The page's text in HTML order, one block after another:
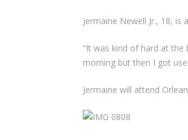
Jermaine Newell Jr., 18, is
“It was kind of hard at the
morning but then I got
Jermaine will attend